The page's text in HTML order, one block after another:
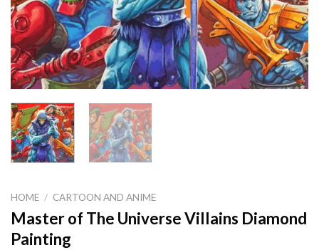
HOME / CARTOON AND ANIME
Master of The Universe Villains Diamond
Painting